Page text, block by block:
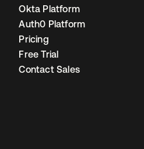
Okta Platform
Auth0 Platform
Pricing
Free Trial
Contact Sales